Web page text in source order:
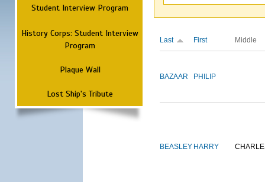
Student Interview Program
History Corps: Student Interview
Program
Plaque Wall
Lost Ship's Tribute
Last First Middle
BAZAAR PHILIP
BEASLEY HARRY